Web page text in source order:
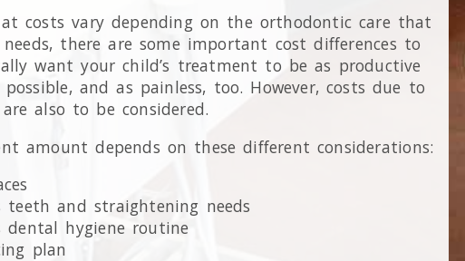
costs vary depending on the orthodontic care that
there are some important cost differences to
want your child’s treatment to be as productive
and as painless, too. However, costs due to
also to be considered.
amount depends on these different considerations:
teeth and straightening needs
dental hygiene routine
plan